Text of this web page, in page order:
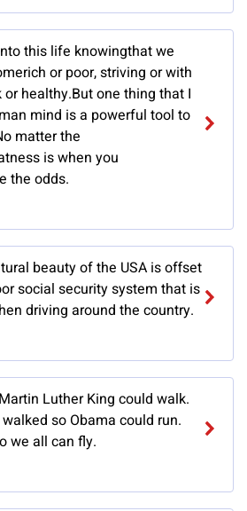
this life knowingthat we
or poor, striving or with
healthy.But one thing that I
mind is a powerful tool to
matter the
is when you
the odds.
beauty of the USA is offset
social security system that is
driving around the country.
Luther King could walk.
so Obama could run.
we all can fly.